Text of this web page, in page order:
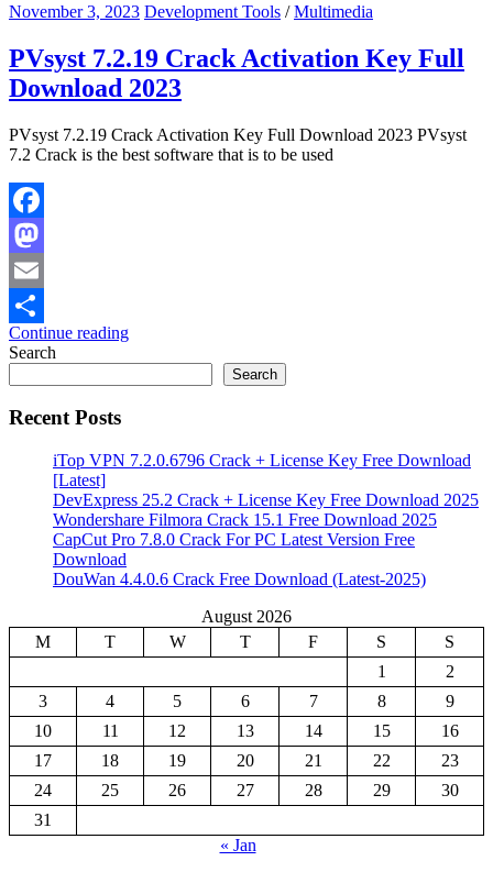
November 3, 2023 Development Tools /Multimedia
PVsyst 7.2.19 Crack Activation Key Full
Download 2023
PVsyst 7.2.19 Crack Activation Key Full Download 2023 PVsyst
7.2 Crack is the best software that is to be used
Facebook
Mastodon
Email
Share
Continue reading
Search
Search
Recent Posts
iTop VPN 7.2.0.6796 Crack + License Key Free Download
[Latest]
DevExpress 25.2 Crack + License Key Free Download 2025
Wondershare Filmora Crack 15.1 Free Download 2025
CapCut Pro 7.8.0 Crack For PC Latest Version Free
Download
DouWan 4.4.0.6 Crack Free Download (Latest-2025)
August 2026
M
T W T F S
S
1
2
3
4 5 6 7 8
9
10
11 12 13 14 15
16
17
18 19 20 21 22
23
24
25 26 27 28 29
30
31
« Jan